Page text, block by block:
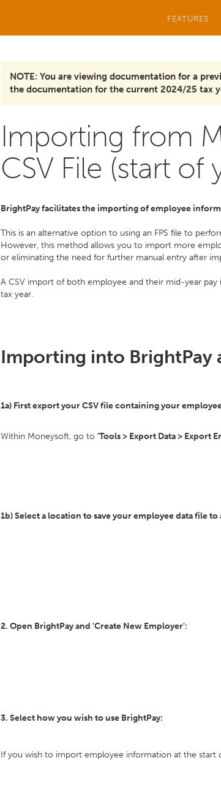
FEATURES
NOTE: You are viewing documentation for a
the documentation for the current 2024/25 tax
Importing from
CSV File (start of
BrightPay facilitates the importing of employee
This is an alternative option to using an FPS file to
However, this method allows you to import more
or eliminating the need for further manual entry after
A CSV import of both employee and their mid-year
tax year.
Importing into BrightPay
1a) First export your CSV file containing your
Within Moneysoft, go to 'Tools > Export Data > Export
1b) Select a location to save your employee data file to
2. Open BrightPay and 'Create New Employer':
3. Select how you wish to use BrightPay:
If you wish to import employee information at the start